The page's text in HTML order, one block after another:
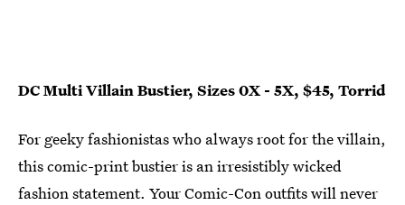
DC Multi Villain Bustier, Sizes 0X - 5X, $45, Torrid
For geeky fashionistas who always root for the villain,
this comic-print bustier is an irresistibly wicked
fashion statement. Your Comic-Con outfits will never